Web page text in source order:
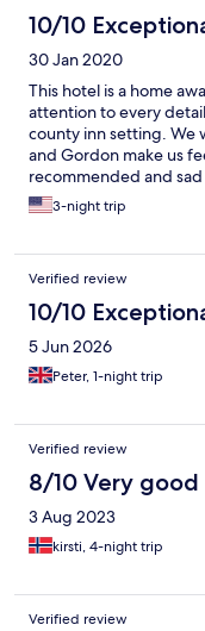
10/10
30 Jan 2020
This hotel is a home
attention to every
county inn setting. We
and Gordon make us
recommended and
3-night trip
Verified review
10/10
5 Jun 2026
Peter, 1-night trip
Verified review
8/10 Very good
3 Aug 2023
kirsti, 4-night trip
Verified review